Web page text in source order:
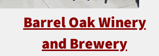
Barrel Oak Winery
and Brewery